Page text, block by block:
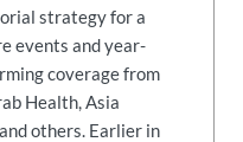
strategy for a
events and year-
coverage from
Health, Asia
others. Earlier in